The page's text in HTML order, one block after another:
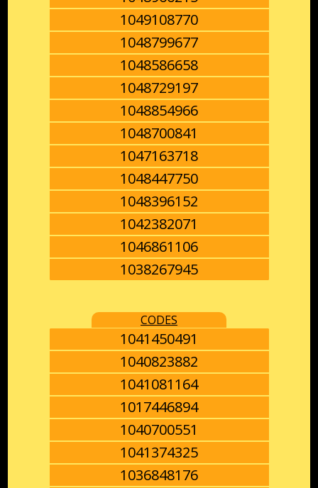
1049108770
1048799677
1048586658
1048729197
1048854966
1048700841
1047163718
1048447750
1048396152
1042382071
1046861106
1038267945
CODES
1041450491
1040823882
1041081164
1017446894
1040700551
1041374325
1036848176